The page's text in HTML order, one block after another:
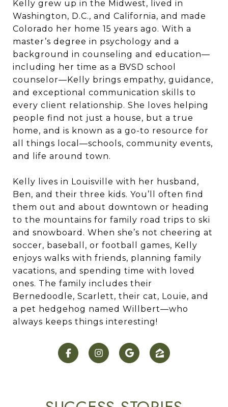
Kelly grew up in the Midwest, lived in
Washington, D.C., and California, and made
Colorado her home 15 years ago. With a
master’s degree in psychology and a
background in counseling and education—
including her time as a BVSD school
counselor—Kelly brings empathy, guidance,
and exceptional communication skills to
every client relationship. She loves helping
people find not just a house, but a true
home, and is known as a go-to resource for
all things local—schools, community events,
and life around town.
Kelly lives in Louisville with her husband,
Ben, and their three kids. You’ll often find
them out and about downtown or heading
to the mountains for family road trips to ski
and snowboard. When she’s not cheering at
soccer, baseball, or football games, Kelly
enjoys walks with friends, planning family
vacations, and spending time with loved
ones. The family includes their
Bernedoodle, Scarlett, their cat, Louie, and
a pet hedgehog named Willbert—who
always keeps things interesting!